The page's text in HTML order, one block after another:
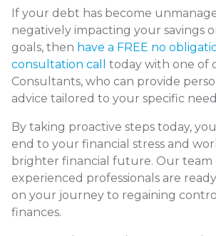
If your debt has become
negatively impacting your savings
goals, then have a FREE no
consultation call
today with one of
Consultants, who can provide
advice tailored to your specific
By taking proactive steps today,
end to your financial stress and
brighter financial future. Our team
experienced professionals are
on your journey to regaining
finances.